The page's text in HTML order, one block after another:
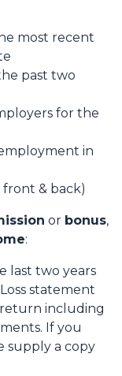
most recent
past two
for the
in
front & back)
or bonus,
:
last two years
statement
including
If you
supply a copy